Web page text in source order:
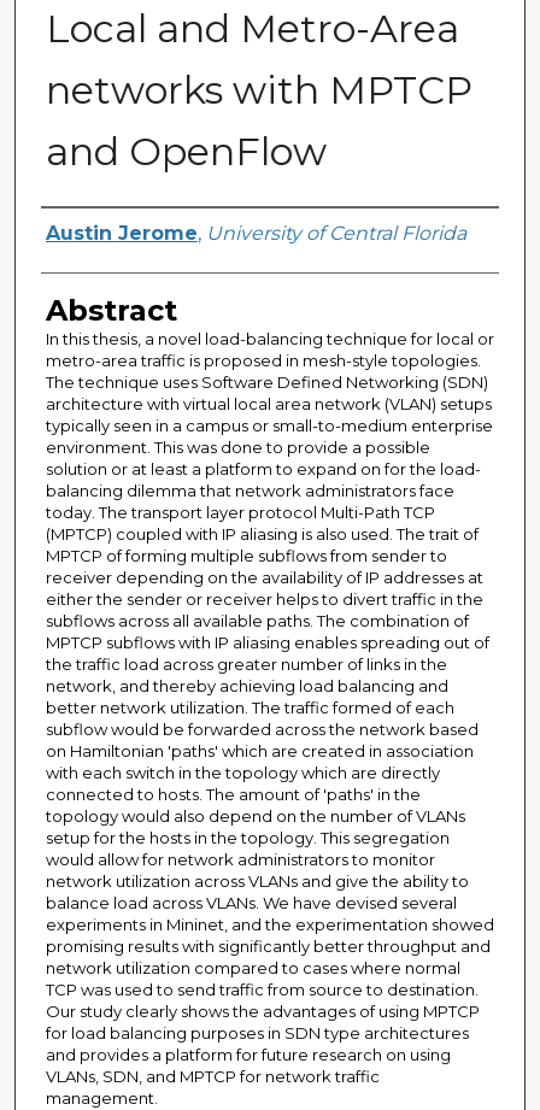
Local and Metro-Area
networks with MPTCP
and OpenFlow
Author
Austin Jerome, University of Central Florida
Abstract
In this thesis, a novel load-balancing technique for local or
metro-area traffic is proposed in mesh-style topologies.
The technique uses Software Defined Networking (SDN)
architecture with virtual local area network (VLAN) setups
typically seen in a campus or small-to-medium enterprise
environment. This was done to provide a possible
solution or at least a platform to expand on for the load-
balancing dilemma that network administrators face
today. The transport layer protocol Multi-Path TCP
(MPTCP) coupled with IP aliasing is also used. The trait of
MPTCP of forming multiple subflows from sender to
receiver depending on the availability of IP addresses at
either the sender or receiver helps to divert traffic in the
subflows across all available paths. The combination of
MPTCP subflows with IP aliasing enables spreading out of
the traffic load across greater number of links in the
network, and thereby achieving load balancing and
better network utilization. The traffic formed of each
subflow would be forwarded across the network based
on Hamiltonian 'paths' which are created in association
with each switch in the topology which are directly
connected to hosts. The amount of 'paths' in the
topology would also depend on the number of VLANs
setup for the hosts in the topology. This segregation
would allow for network administrators to monitor
network utilization across VLANs and give the ability to
balance load across VLANs. We have devised several
experiments in Mininet, and the experimentation showed
promising results with significantly better throughput and
network utilization compared to cases where normal
TCP was used to send traffic from source to destination.
Our study clearly shows the advantages of using MPTCP
for load balancing purposes in SDN type architectures
and provides a platform for future research on using
VLANs, SDN, and MPTCP for network traffic
management.